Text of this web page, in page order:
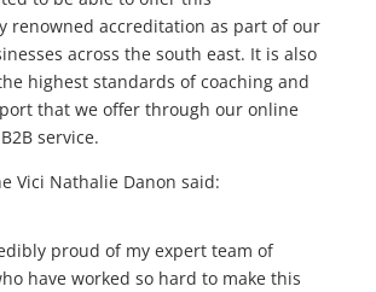
renowned accreditation as part of our
across the south east. It is also
highest standards of coaching and
that we offer through our online
service.
Vici Nathalie Danon said:
proud of my expert team of
have worked so hard to make this